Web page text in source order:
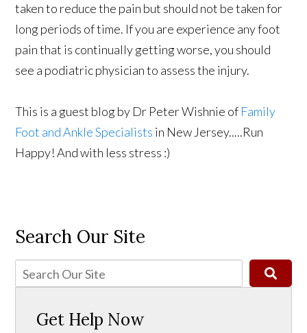
taken to reduce the pain but should not be taken for
long periods of time. If you are experience any foot
pain that is continually getting worse, you should
see a podiatric physician to assess the injury.
This is a guest blog by Dr Peter Wishnie of Family
Foot and Ankle Specialists in New Jersey.....Run
Happy! And with less stress :)
Search Our Site
Get Help Now